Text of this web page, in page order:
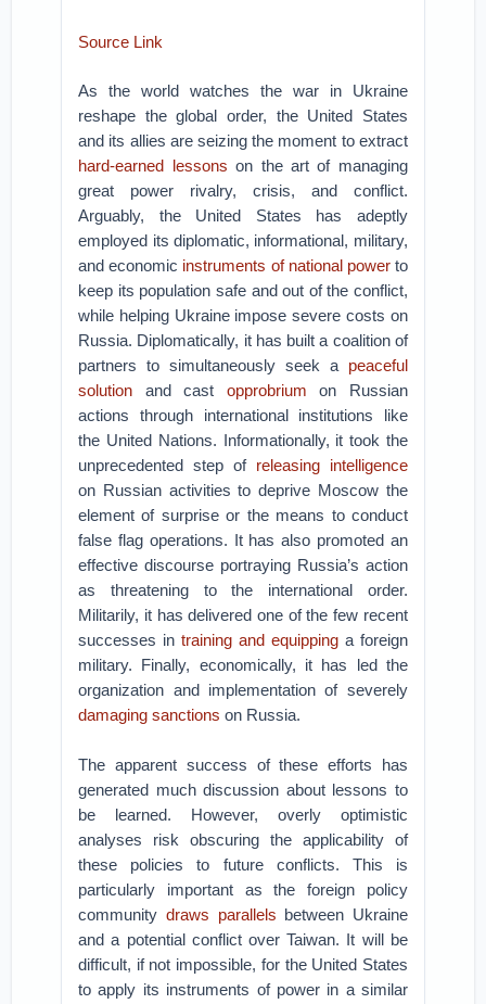
Source Link
As the world watches the war in Ukraine
reshape the global order, the United States
and its allies are seizing the moment to extract
hard-earned lessons on the art of managing
great power rivalry, crisis, and conflict.
Arguably, the United States has adeptly
employed its diplomatic, informational, military,
and economic instruments of national powerto
keep its population safe and out of the conflict,
while helping Ukraine impose severe costs on
Russia. Diplomatically, it has built a coalition of
partners to simultaneously seek a peaceful
solution and cast opprobrium on Russian
actions through international institutions like
the United Nations. Informationally, it took the
unprecedented step of releasing intelligence
on Russian activities to deprive Moscow the
element of surprise or the means to conduct
false flag operations. It has also promoted an
effective discourse portraying Russia’s action
as threatening to the international order.
Militarily, it has delivered one of the few recent
successes intraining and equippinga foreign
military. Finally, economically, it has led the
organization and implementation of severely
damaging sanctions on Russia.
The apparent success of these efforts has
generated much discussion about lessons to
be learned. However, overly optimistic
analyses risk obscuring the applicability of
these policies to future conflicts. This is
particularly important as the foreign policy
community draws parallels between Ukraine
and a potential conflict over Taiwan. It will be
difficult, if not impossible, for the United States
to apply its instruments of power in a similar